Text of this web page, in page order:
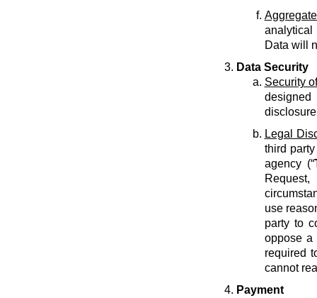
analytical
Data will
Data Security
Security
Legal
third
agency (“
use
party to
oppose a
required
cannot
Payment